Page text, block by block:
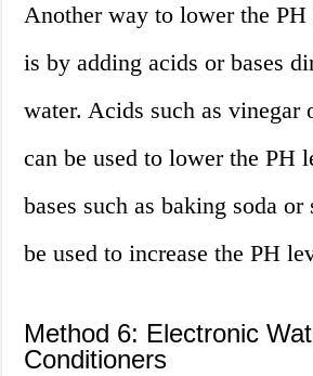
Another way to lower the
is by adding acids or bases
water. Acids such as vinegar
can be used to lower the PH
bases such as baking soda or
be used to increase the PH
Method 6: Electronic
Conditioners